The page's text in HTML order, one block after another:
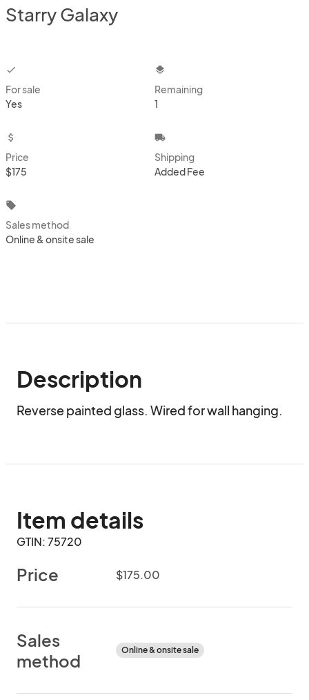
Starry Galaxy
checkbox
For sale
Yes
layers
Remaining
1
attach_money
Price
$175
local_shipping
Shipping
Added Fee
local_offer
Sales method
Online & onsite sale
Description
Reverse painted glass. Wired for wall hanging.
Item details
GTIN: 75720
Price $175.00
Sales
method
Online & onsite sale